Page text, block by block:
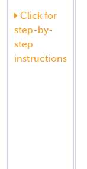
Click for
step-by-
step
instructions